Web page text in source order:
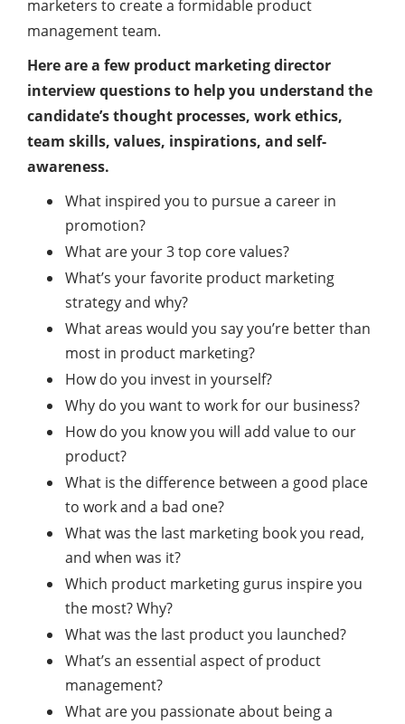
marketers to create a formidable product
management team.
Here are a few product marketing director
interview questions to help you understand the
candidate’s thought processes, work ethics,
team skills, values, inspirations, and self-
awareness.
What inspired you to pursue a career in
promotion?
What are your 3 top core values?
What’s your favorite product marketing
strategy and why?
What areas would you say you’re better than
most in product marketing?
How do you invest in yourself?
Why do you want to work for our business?
How do you know you will add value to our
product?
What is the difference between a good place
to work and a bad one?
What was the last marketing book you read,
and when was it?
Which product marketing gurus inspire you
the most? Why?
What was the last product you launched?
What’s an essential aspect of product
management?
What are you passionate about being a